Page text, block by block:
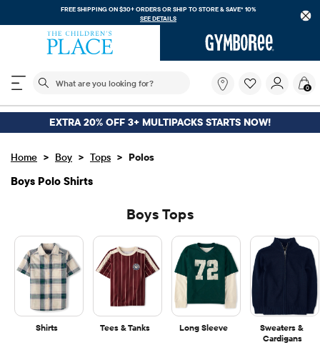
FREE SHIPPING ON $30+ ORDERS ORSHIP TO STORE & SAVE* 10%
SEE DETAILS
The following search field filters trending searches
you
looking
for?
0
EXTRA 20% OFF 3+ MULTIPACKS STARTS NOW!
Home > Boy > Tops > Polos
Boys Polo Shirts
Boys Tops
Shirts Tees & Tanks Long Sleeve
Sweaters &
Cardigans